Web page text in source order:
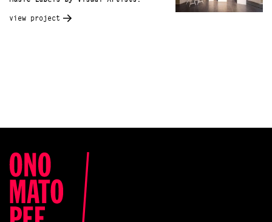
view project